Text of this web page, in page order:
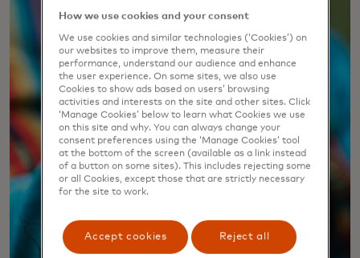
How we use cookies and your consent
We use cookies and similar technologies (‘Cookies’) on
our websites to improve them, measure their
performance, understand our audience and enhance
the user experience. On some sites, we also use
Cookies to show ads based on users’ browsing
activities and interests on the site and other sites. Click
‘Manage Cookies’ below to learn what Cookies we use
on this site and why. You can always change your
consent preferences using the ‘Manage Cookies’ tool
at the bottom of the screen (available as a link instead
of a button on some sites). This includes rejecting some
or all Cookies, except those that are strictly necessary
for the site to work.
Accept cookies Reject all